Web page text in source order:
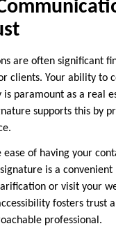
are often significant
clients. Your ability to
paramount as a real
supports this by
ease of having your
is a
or visit your
fosters trust
professional.